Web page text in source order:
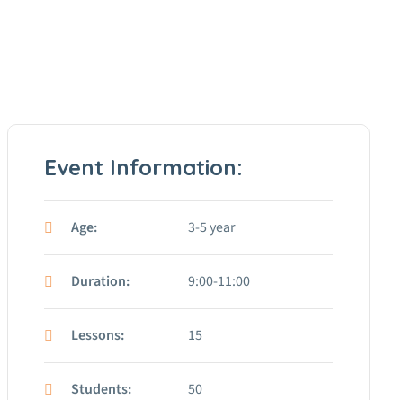
Event Information:
Age: 3-5 year
Duration: 9:00-11:00
Lessons: 15
Students: 50